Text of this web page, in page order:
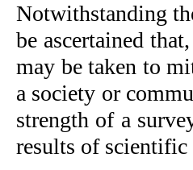
Notwithstanding
be ascertained
may be taken to
a society or
strength of a
results of scientific